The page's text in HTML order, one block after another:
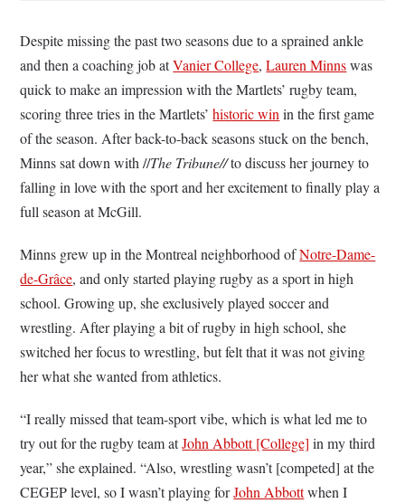
Despite missing the past two seasons due to a sprained ankle
and then a coaching job atVanier College,Lauren Minnswas
quick to make an impression with the Martlets’ rugby team,
scoring three tries in the Martlets’historic winin the first game
of the season. After back-to-back seasons stuck on the bench,
Minns sat down with //The Tribune//to discuss her journey to
falling in love with the sport and her excitement to finally play a
full season at McGill.
Minns grew up in the Montreal neighborhood ofNotre-Dame-
de-Grâce, and only started playing rugby as a sport in high
school. Growing up, she exclusively played soccer and
wrestling. After playing a bit of rugby in high school, she
switched her focus to wrestling, but felt that it was not giving
her what she wanted from athletics.
“I really missed that team-sport vibe, which is what led me to
try out for the rugby team atJohn Abbott [College] in my third
year,” she explained. “Also, wrestling wasn’t [competed] at the
CEGEP level, so I wasn’t playing forJohn Abbottwhen I